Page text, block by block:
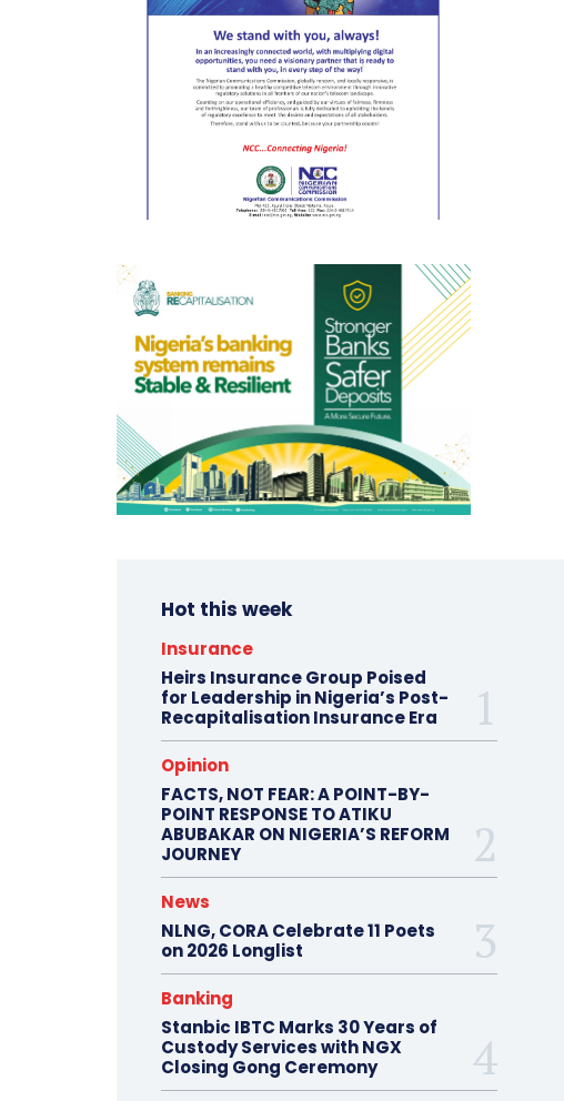
Hot this week
Insurance
Heirs Insurance Group Poised
for Leadership in Nigeria’s Post-
Recapitalisation Insurance Era
Opinion
FACTS, NOT FEAR: A POINT-BY-
POINT RESPONSE TO ATIKU
ABUBAKAR ON NIGERIA’S REFORM
JOURNEY
News
NLNG, CORA Celebrate 11 Poets
on 2026 Longlist
Banking
Stanbic IBTC Marks 30 Years of
Custody Services with NGX
Closing Gong Ceremony